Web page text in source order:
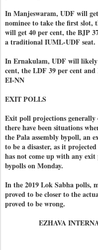
In Manjeswaram, UDF will
nominee to take the first slot,
will get 40 per cent, the BJP
a traditional IUML-UDF seat.
In Ernakulam, UDF will
cent, the LDF 39 per cent
EI-NN
EXIT POLLS
Exit poll projections generally
there have been situations
the Pala assembly bypoll, an
to be a disaster, as it
has not come up with any exit
bypolls on Monday.
In the 2019 Lok Sabha polls,
proved to be closer to the
proved to be wrong.
EZHAVA